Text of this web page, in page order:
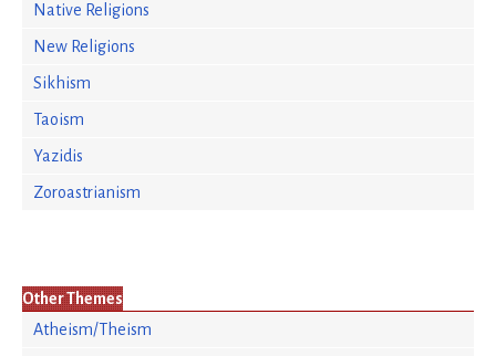
Native Religions
New Religions
Sikhism
Taoism
Yazidis
Zoroastrianism
Other Themes
Atheism/Theism